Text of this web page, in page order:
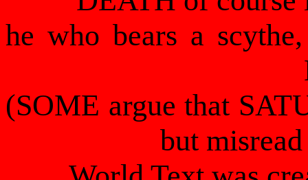
he who bears a
(SOME argue that
but